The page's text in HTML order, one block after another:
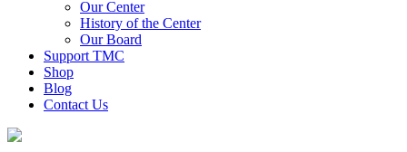
Our Center
History of the Center
Our Board
Support TMC
Shop
Blog
Contact Us